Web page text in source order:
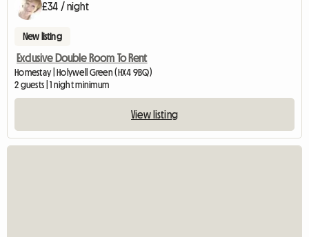
£34 / night
New listing
Exclusive Double Room To Rent
Homestay | Holywell Green (HX4 9BQ)
2 guests | 1 night minimum
View listing